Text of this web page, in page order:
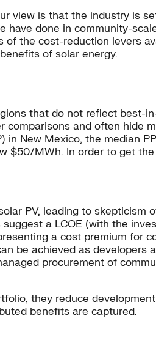
view is that the industry is
have done in community-
the cost-reduction levers
of solar energy.
that do not reflect best-
and often hide
New Mexico, the median
$50/MWh. In order to get
PV, leading to skepticism
a LCOE (with the
a cost premium for
be achieved as developers
procurement of
they reduce
benefits are captured.